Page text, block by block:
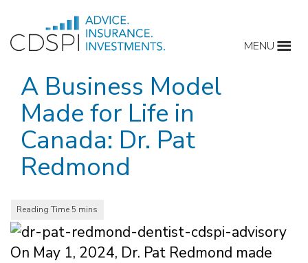
content
MENU
A Business Model
Made for Life in
Canada: Dr. Pat
Redmond
On May 1, 2024, Dr. Pat Redmond made